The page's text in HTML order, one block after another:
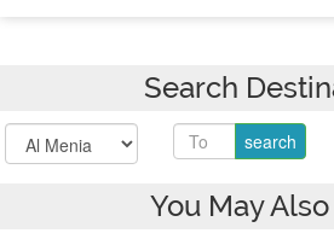
Search
You May